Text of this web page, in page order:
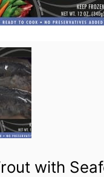
with